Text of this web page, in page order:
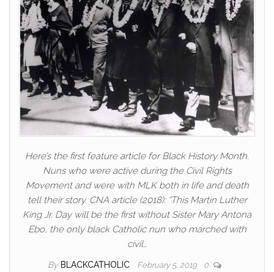
Here’s the first feature article for Black History Month.
Nuns who were active during the Civil Rights
Movement and were with MLK both in life and death
tell their story. CNA article (2018): “This Martin Luther
King Jr. Day will be the first without Sister Mary Antona
Ebo, the only black Catholic nun who marched with
civil…
By BLACKCATHOLIC February 5, 2019 0